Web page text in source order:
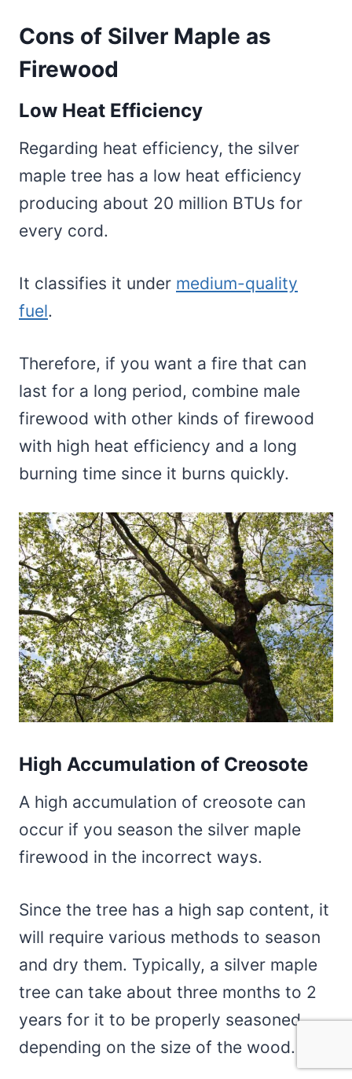
Cons of Silver Maple as
Firewood
Low Heat Efficiency
Regarding heat efficiency, the silver
maple tree has a low heat efficiency
producing about 20 million BTUs for
every cord.
It classifies it under medium-quality
fuel.
Therefore, if you want a fire that can
last for a long period, combine male
firewood with other kinds of firewood
with high heat efficiency and a long
burning time since it burns quickly.
High Accumulation of Creosote
A high accumulation of creosote can
occur if you season the silver maple
firewood in the incorrect ways.
Since the tree has a high sap content, it
will require various methods to season
and dry them. Typically, a silver maple
tree can take about three months to 2
years for it to be properly seasoned,
depending on the size of the wood.